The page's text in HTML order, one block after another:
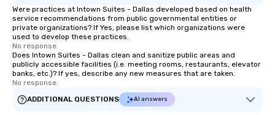
Were practices at Intown Suites - Dallas developed based on health
service recommendations from public governmental entities or
private organizations? If Yes, please list which organizations were
used to develop these practices.
No response.
Does Intown Suites - Dallas clean and sanitize public areas and
publicly accessible facilities (i.e. meeting rooms, restaurants, elevator
banks, etc.)? If yes, describe any new measures that are taken.
No response.
ADDITIONAL QUESTIONS
AI answers